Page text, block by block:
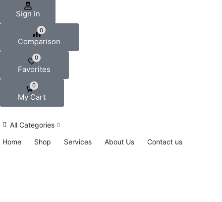
Sign In
0
Comparison
0
Favorites
0
My Cart
All Categories
Home
Shop Services About Us Contact us